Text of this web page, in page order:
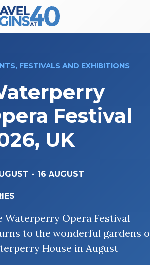
FESTIVALS AND EXHIBITIONS
Festival
UK
- 16 AUGUST
Waterperry Opera Festival
to the wonderful gardens
House in August